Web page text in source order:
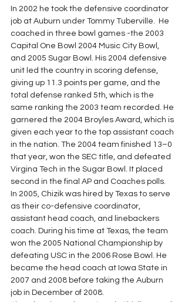
In 2002 he took the defensive coordinator
job at Auburn under Tommy Tuberville.  He
coached in three bowl games -the 2003
Capital One Bowl 2004 Music City Bowl,
and 2005 Sugar Bowl. His 2004 defensive
unit led the country in scoring defense,
giving up 11.3 points per game, and the
total defense ranked 5th, which is the
same ranking the 2003 team recorded. He
garnered the 2004 Broyles Award, which is
given each year to the top assistant coach
in the nation. The 2004 team finished 13–0
that year, won the SEC title, and defeated
Virgina Tech in the Sugar Bowl. It placed
second in the final AP and Coaches polls.
In 2005, Chizik was hired by Texas to serve
as their co-defensive coordinator,
assistant head coach, and linebackers
coach. During his time at Texas, the team
won the 2005 National Championship by
defeating USC in the 2006 Rose Bowl. He
became the head coach at Iowa State in
2007 and 2008 before taking the Auburn
job in December of 2008.